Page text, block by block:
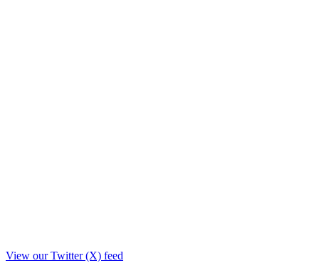
View our Twitter (X) feed